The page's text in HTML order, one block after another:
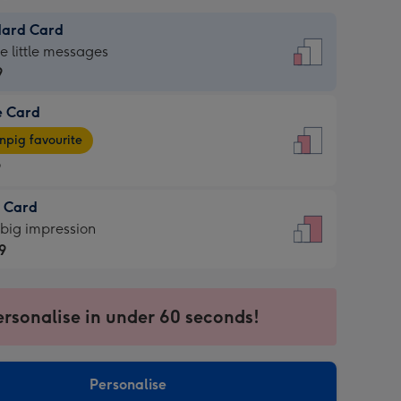
Card
little messages
Card
favourite
Card
impression
in under 60 seconds!
Personalise